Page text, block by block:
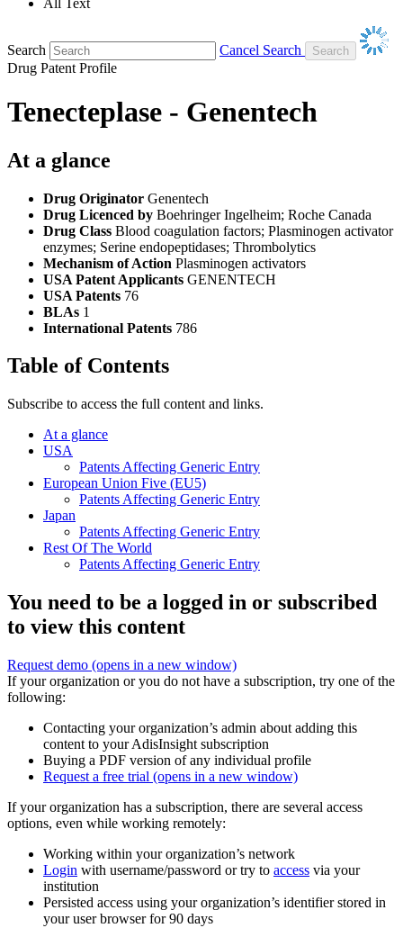
Search
Cancel Search
Drug Patent Profile
Tenecteplase - Genentech
At a glance
Drug Originator Genentech
Drug Licenced by Boehringer Ingelheim; Roche Canada
Drug Class Blood coagulation factors; Plasminogen activator
enzymes; Serine endopeptidases; Thrombolytics
Mechanism of Action Plasminogen activators
USA Patent Applicants GENENTECH
USA Patents 76
BLAs 1
International Patents 786
Table of Contents
Subscribe to access the full content and links.
At a glance
USA
Patents Affecting Generic Entry
European Union Five (EU5)
Patents Affecting Generic Entry
Japan
Patents Affecting Generic Entry
Rest Of The World
Patents Affecting Generic Entry
You need to be a logged in or subscribed
to view this content
Request demo (opens in a new window)
If your organization or you do not have a subscription, try one of the
following:
Contacting your organization’s admin about adding this
content to your AdisInsight subscription
Buying a PDF version of any individual profile
Request a free trial (opens in a new window)
If your organization has a subscription, there are several access
options, even while working remotely:
Working within your organization’s network
Login with username/password or try to access via your
institution
Persisted access using your organization’s identifier stored in
your user browser for 90 days